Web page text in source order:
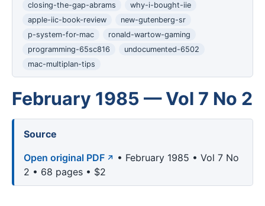
closing-the-gap-abrams
why-i-bought-iie
apple-iic-book-review
new-gutenberg-sr
p-system-for-mac
ronald-wartow-gaming
programming-65sc816
undocumented-6502
mac-multiplan-tips
February 1985 — Vol 7 No 2
Source
Open original PDF
• February 1985 • Vol 7 No
2 • 68 pages • $2